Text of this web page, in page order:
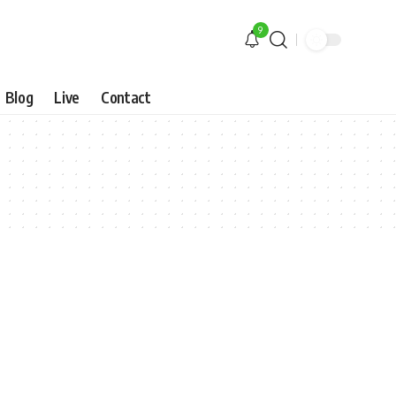
9
Blog Live Contact